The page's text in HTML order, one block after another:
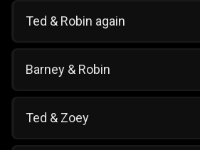
Ted & Robin again
Barney & Robin
Ted & Zoey